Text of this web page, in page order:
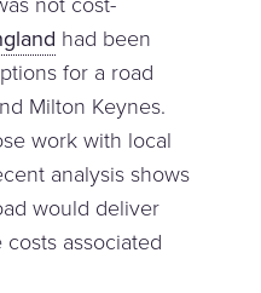
had been
for a road
Milton Keynes.
work with local
analysis shows
would deliver
associated